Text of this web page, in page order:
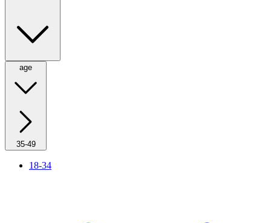
age
35-49
18-34